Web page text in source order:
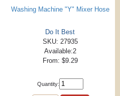
Washing Machine "Y" Mixer Hose
Do It Best
SKU: 27935
Available:2
From: $9.29
Quantity: